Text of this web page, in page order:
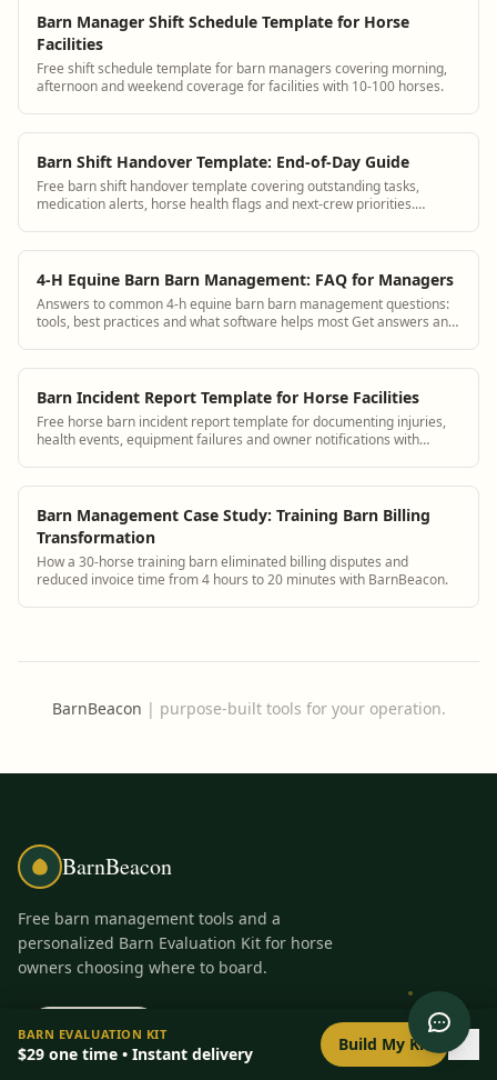
Barn Manager Shift Schedule Template for Horse
Facilities
Free shift schedule template for barn managers covering morning,
afternoon and weekend coverage for facilities with 10-100 horses.
Barn Shift Handover Template: End-of-Day Guide
Free barn shift handover template covering outstanding tasks,
medication alerts, horse health flags and next-crew priorities.
4-H Equine Barn Barn Management: FAQ for Managers
Answers to common 4-h equine barn barn management questions:
tools, best practices and what software helps most Get answers and
Barn Incident Report Template for Horse Facilities
Free horse barn incident report template for documenting injuries,
health events, equipment failures and owner notifications with
Barn Management Case Study: Training Barn Billing
Transformation
How a 30-horse training barn eliminated billing disputes and
reduced invoice time from 4 hours to 20 minutes with BarnBeacon.
BarnBeacon | purpose-built tools for your operation.
BarnBeacon
Free barn management tools and a
personalized Barn Evaluation Kit for horse
owners choosing where to board.
Barn Evaluation Kit
FREE TOOLS
All Tools
0/ 8setup
BARN EVALUATION KIT
$29 one time • Instant delivery Build My Kit